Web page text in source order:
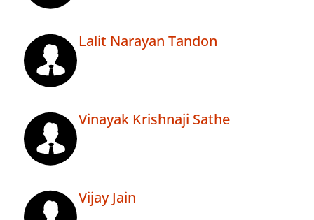
Lalit Narayan Tandon
Vinayak Krishnaji Sathe
Vijay Jain